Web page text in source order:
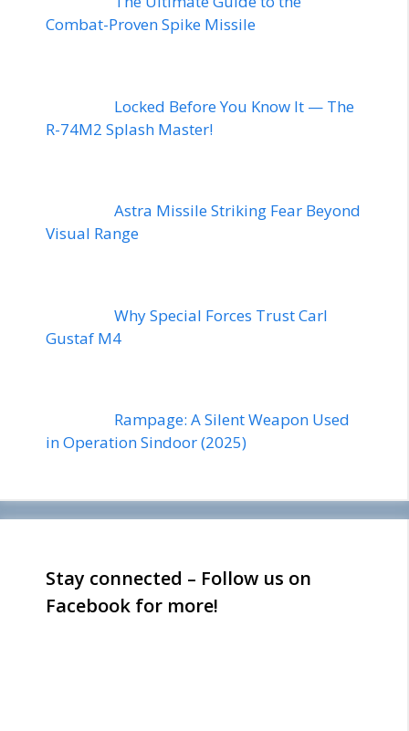
Combat-Proven Spike Missile
Locked Before You Know It — The
R-74M2 Splash Master!
Astra Missile Striking Fear Beyond
Visual Range
Why Special Forces Trust Carl
Gustaf M4
Rampage: A Silent Weapon Used
in Operation Sindoor (2025)
Stay connected – Follow us on
Facebook for more!